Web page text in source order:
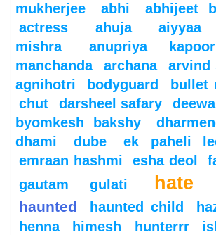
mukherjee
abhi
abhijeet
actress
ahuja aiyyaa
mishra
anupriya kapoor
manchanda
archana arvind
agnihotri
bodyguard bullet
chut
darsheel safary
byomkesh bakshy
dhami
dube ek paheli
emraan hashmi
esha deol
gautam gulati
hate
haunted haunted child
henna
himesh hunterrr